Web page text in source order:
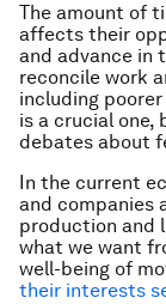
The amount of
affects their
and advance in
reconcile work
including
is a crucial one,
debates about
In the current
and companies
production and
what we want
well-being of
their interests